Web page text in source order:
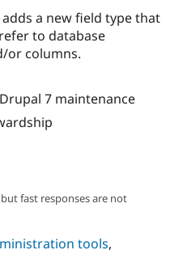
Drupal for
Site
adds a new field type that
to database
or columns.
Drupal 7 maintenance
fast responses are not
tools,